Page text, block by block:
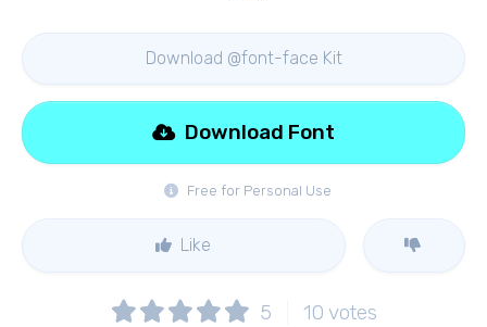
Download @font-face Kit
Free for Personal Use
Download Font
Like
5 10 votes